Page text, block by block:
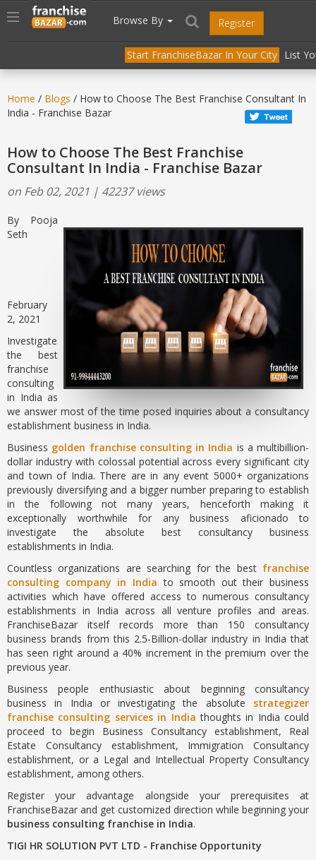
header("Cache-Control: public, max-age=31536000");
Toggle
navigation
Browse By Register
Start FranchiseBazar In Your City List
Home / Blogs / How to Choose The Best Franchise Consultant In
India - Franchise Bazar
How to Choose The Best Franchise
Consultant In India - Franchise Bazar
on Feb 02, 2021 | 42237 views
By Pooja
Seth
February
2, 2021
Investigate
the best
franchise
consulting
in India as
we answer most of the time posed inquiries about a consultancy
establishment business in India.
Business golden franchise consulting in India is a multibillion-
dollar industry with colossal potential across every significant city
and town of India. There are in any event 5000+ organizations
previously diversifying and a bigger number preparing to establish
in the following not many years, henceforth making it
exceptionally worthwhile for any business aficionado to
investigate the absolute best consultancy business
establishments in India.
Countless organizations are searching for the best franchise
consulting company in India to smooth out their business
activities which have offered access to numerous consultancy
establishments in India across all venture profiles and areas.
FranchiseBazar itself records more than 150 consultancy
business brands from this 2.5-Billion-dollar industry in India that
has seen right around a 40% increment in the premium over the
previous year.
Business people enthusiastic about beginning consultancy
business in India or investigating the absolute strategizer
franchise consulting services in India thoughts in India could
proceed to begin Business Consultancy establishment, Real
Estate Consultancy establishment, Immigration Consultancy
establishment, or a Legal and Intellectual Property Consultancy
establishment, among others.
Register your advantage alongside your prerequisites at
FranchiseBazar and get customized direction while beginning your
business consulting franchise in India.
TIGI HR SOLUTION PVT LTD - Franchise Opportunity